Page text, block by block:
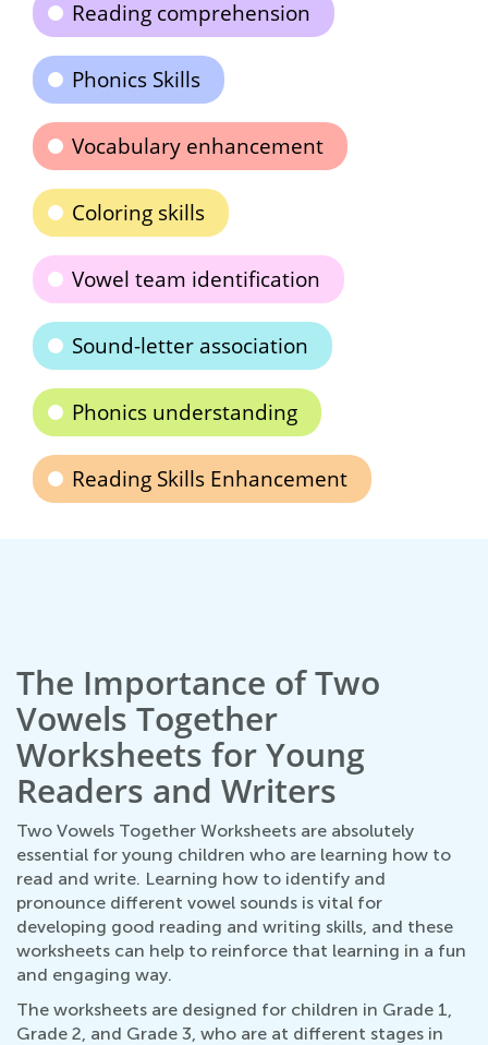
Reading comprehension
Phonics Skills
Vocabulary enhancement
Coloring skills
Vowel team identification
Sound-letter association
Phonics understanding
Reading Skills Enhancement
The Importance of Two
Vowels Together
Worksheets for Young
Readers and Writers
Two Vowels Together Worksheets are absolutely
essential for young children who are learning how to
read and write. Learning how to identify and
pronounce different vowel sounds is vital for
developing good reading and writing skills, and these
worksheets can help to reinforce that learning in a fun
and engaging way.
The worksheets are designed for children in Grade 1,
Grade 2, and Grade 3, who are at different stages in